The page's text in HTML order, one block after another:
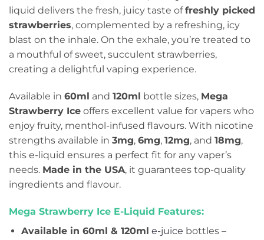
liquid delivers the fresh, juicy taste offreshly picked
strawberries, complemented by a refreshing, icy
blast on the inhale. On the exhale, you’re treated to
a mouthful of sweet, succulent strawberries,
creating a delightful vaping experience.
Available in 60ml and 120ml bottle sizes, Mega
Strawberry Ice offers excellent value for vapers who
enjoy fruity, menthol-infused flavours. With nicotine
strengths available in 3mg, 6mg, 12mg, and 18mg,
this e-liquid ensures a perfect fit for any vaper’s
needs. Made in the USA, it guarantees top-quality
ingredients and flavour.
Mega Strawberry Ice E-Liquid Features:
Available in 60ml & 120ml e-juice bottles –